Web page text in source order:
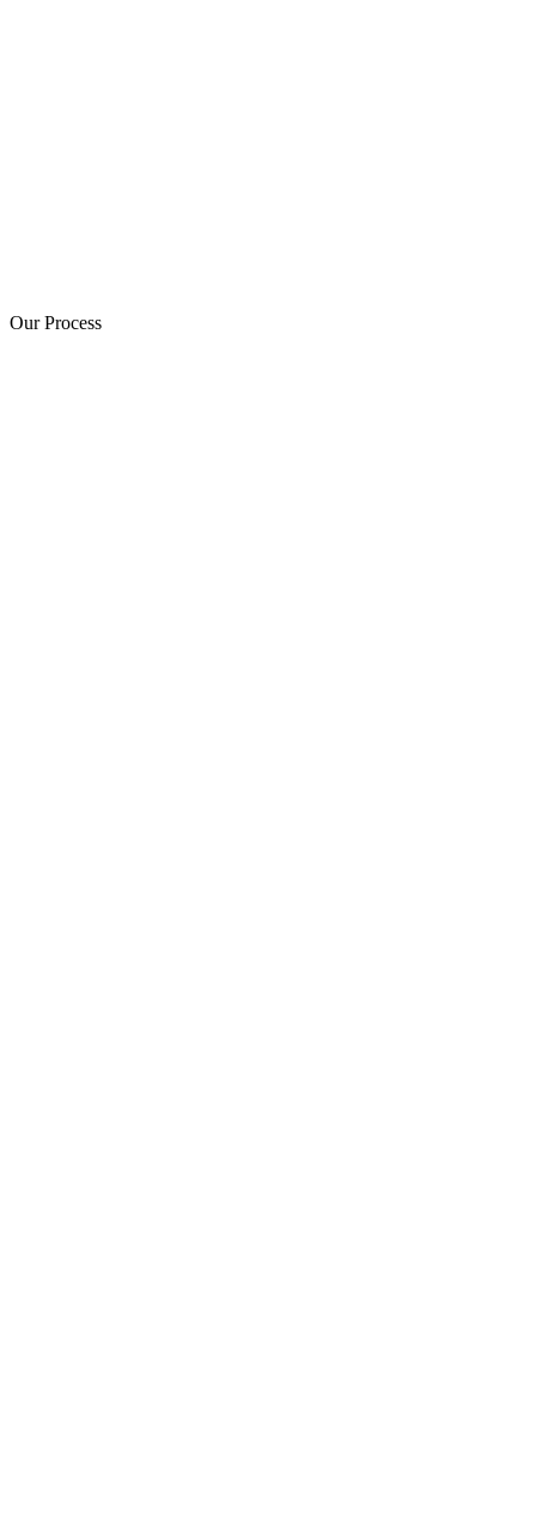
Our Process